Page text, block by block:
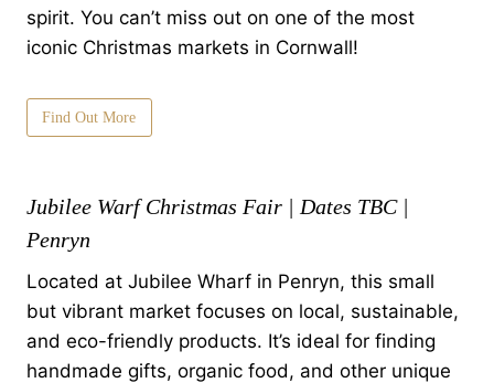
spirit. You can’t miss out on one of the most
iconic Christmas markets in Cornwall!
Find Out More
Jubilee Warf Christmas Fair | Dates TBC |
Penryn
Located at Jubilee Wharf in Penryn, this small
but vibrant market focuses on local, sustainable,
and eco-friendly products. It’s ideal for finding
handmade gifts, organic food, and other unique